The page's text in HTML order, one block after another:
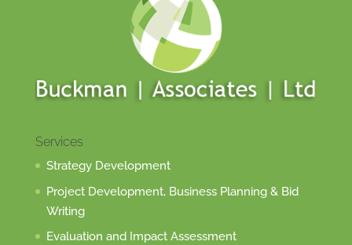
Services
Strategy Development
Project Development, Business Planning & Bid
Writing
Evaluation and Impact Assessment